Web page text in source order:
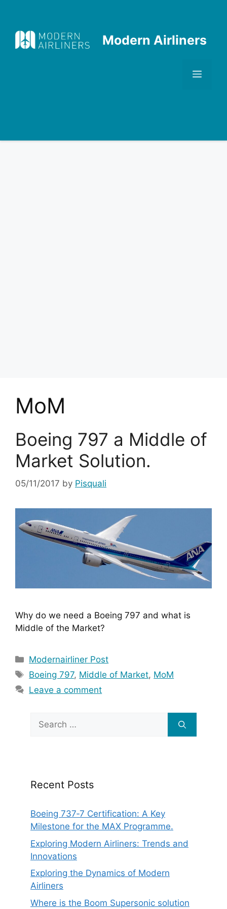
content
Modern Airliners
MoM
Boeing 797 a Middle of
Market Solution.
05/11/2017 by Pisquali
Why do we need a Boeing 797 and what is
Middle of the Market?
Categories
Modernairliner Post
Tags
Boeing 797, Middle of Market, MoM
Leave a comment
Search
for:
Recent Posts
Boeing 737‑7 Certification: A Key
Milestone for the MAX Programme.
Exploring Modern Airliners: Trends and
Innovations
Exploring the Dynamics of Modern
Airliners
Where is the Boom Supersonic solution